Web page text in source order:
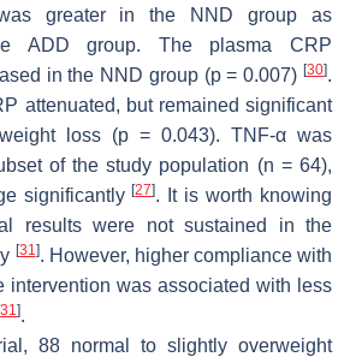
greater in the NND group as
ADD group. The plasma CRP
in the NND group (p= 0.007)[30].
attenuated, but remained significant
loss (p = 0.043). TNF-α was
of the study population (n = 64),
significantly[27]. It is worth knowing
results were not sustained in the
[31 ]. However, higher compliance with
intervention was associated with less
31 ].
88 normal to slightly overweight